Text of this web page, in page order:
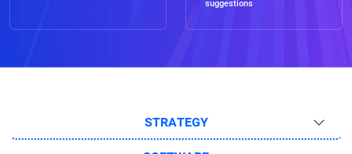
suggestions
STRATEGY